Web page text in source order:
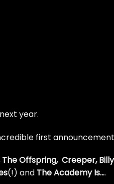
year.
first
The Offspring, Creeper,
(!) and The Academy Is….